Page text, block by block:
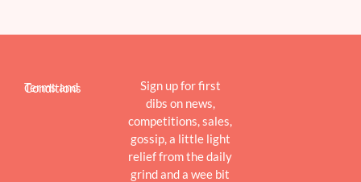
Terms and Conditions
Sign up for first
dibs on news,
competitions, sales,
gossip, a little light
relief from the daily
grind and a wee bit